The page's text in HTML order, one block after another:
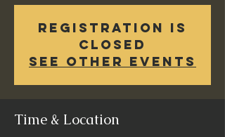
Registration is
Closed
See other events
Time & Location